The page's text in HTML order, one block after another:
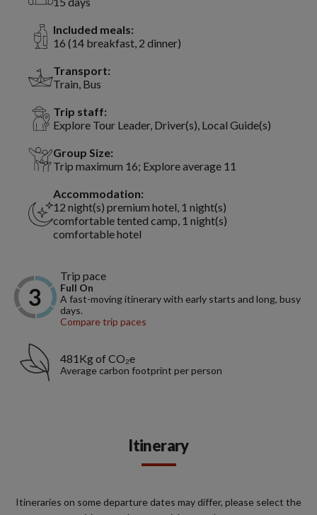
Included meals:
16 (14 breakfast, 2 dinner)
Transport:
Train, Bus
Trip staff:
Explore Tour Leader, Driver(s), Local Guide(s)
Group Size:
Trip maximum 16; Explore average 11
Accommodation:
12 night(s) premium hotel, 1 night(s)
comfortable tented camp, 1 night(s)
comfortable hotel
Trip pace
Full On
A fast-moving itinerary with early starts and long, busy
days.
Compare trip paces
481Kg of CO₂e
Average carbon footprint per person
Itinerary
Itineraries on some departure dates may differ, please select the